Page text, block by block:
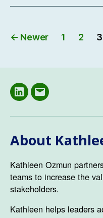
Posts
← Newer 1 2 3
LinkedIN
Email
About
Kathleen Ozmun
teams to increase the
stakeholders.
Kathleen helps leaders